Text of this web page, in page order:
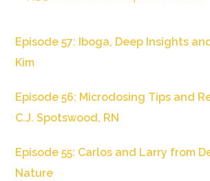
Episode 57: Iboga, Deep Insights
Kim
Episode 56: Microdosing Tips and
C.J. Spotswood, RN
Episode 55: Carlos and Larry from
Nature